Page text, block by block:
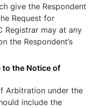
give the Respondent
Request for
Registrar may at any
the Respondent’s
to the Notice of
Arbitration under the
include the